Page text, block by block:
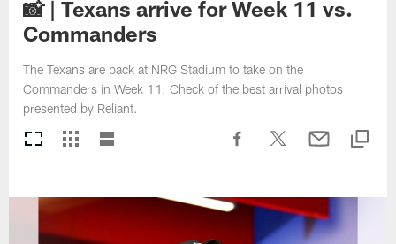
📸 | Texans arrive for Week 11 vs.
Commanders
The Texans are back at NRG Stadium to take on the
Commanders in Week 11. Check of the best arrival photos
presented by Reliant.